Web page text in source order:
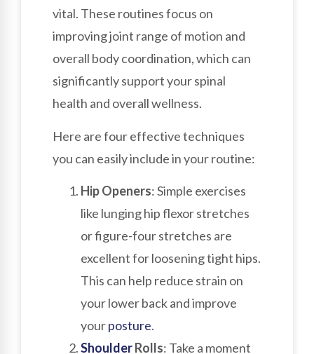
vital. These routines focus on
improving joint range of motion and
overall body coordination, which can
significantly support your spinal
health and overall wellness.
Here are four effective techniques
you can easily include in your routine:
Hip Openers: Simple exercises
like lunging hip flexor stretches
or figure-four stretches are
excellent for loosening tight hips.
This can help reduce strain on
your lower back and improve
yourposture.
ShoulderRolls: Take a moment